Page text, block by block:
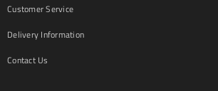
Customer Service
Delivery Information
Contact Us